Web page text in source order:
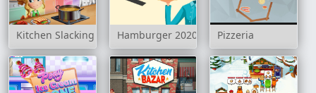
Kitchen Slacking Hamburger 2020 Pizzeria